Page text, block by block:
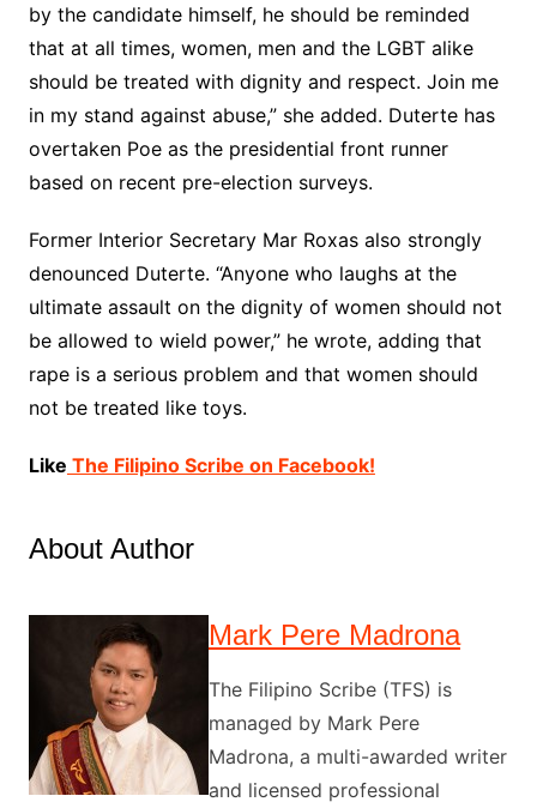
by the candidate himself, he should be reminded
that at all times, women, men and the LGBT alike
should be treated with dignity and respect. Join me
in my stand against abuse,” she added. Duterte has
overtaken Poe as the presidential front runner
based on recent pre-election surveys.
Former Interior Secretary Mar Roxas also strongly
denounced Duterte. “Anyone who laughs at the
ultimate assault on the dignity of women should not
be allowed to wield power,” he wrote, adding that
rape is a serious problem and that women should
not be treated like toys.
Like The Filipino Scribe on Facebook!
About Author
Mark Pere Madrona
The Filipino Scribe (TFS) is
managed by Mark Pere
Madrona, a multi-awarded writer
and licensed professional